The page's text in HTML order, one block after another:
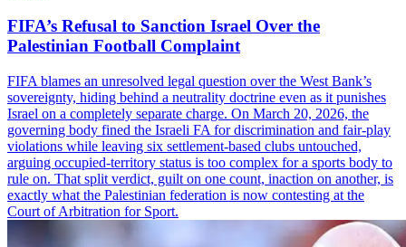
FIFA’s Refusal to Sanction Israel Over the
Palestinian Football Complaint
FIFA blames an unresolved legal question over the West Bank’s
sovereignty, hiding behind a neutrality doctrine even as it punishes
Israel on a completely separate charge. On March 20, 2026, the
governing body fined the Israeli FA for discrimination and fair-play
violations while leaving six settlement-based clubs untouched,
arguing occupied-territory status is too complex for a sports body to
rule on. That split verdict, guilt on one count, inaction on another, is
exactly what the Palestinian federation is now contesting at the
Court of Arbitration for Sport.